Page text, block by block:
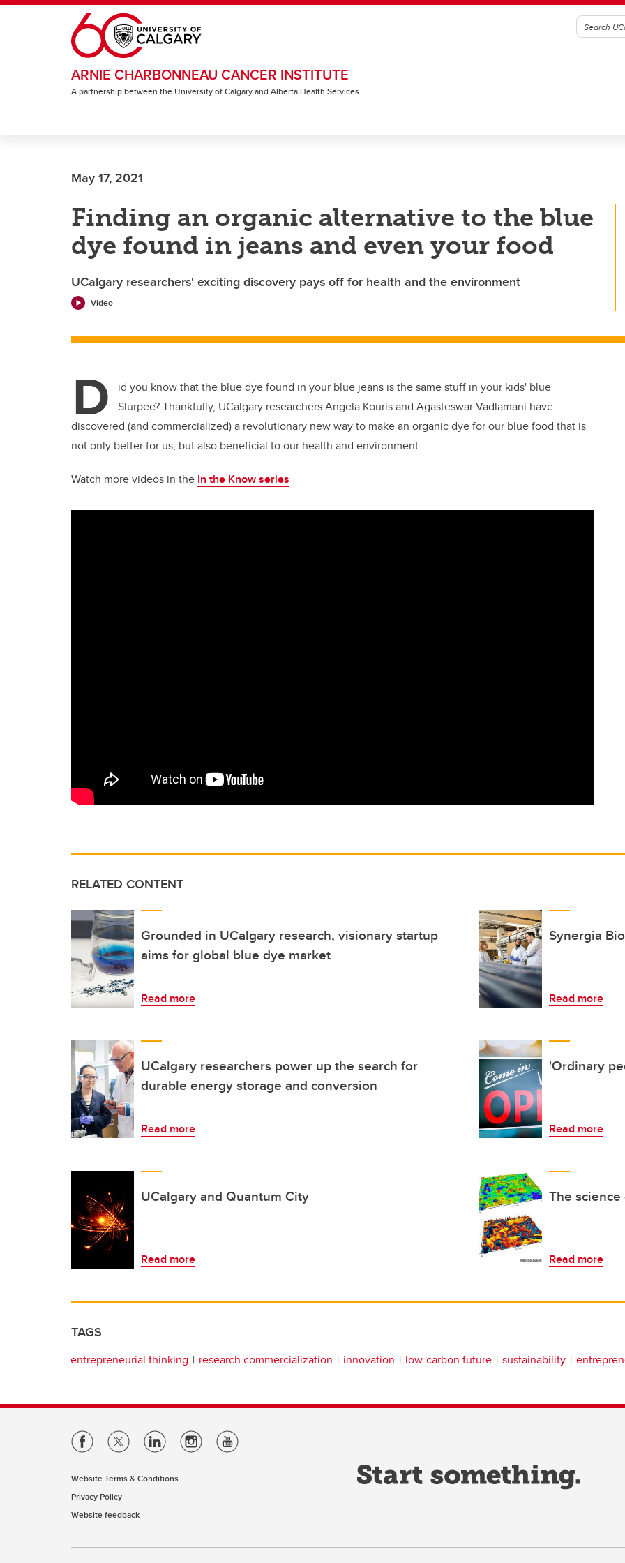
Skip to main content
ARNIE CHARBONNEAU CANCER INSTITUTE
A partnership between the University of Calgary and Alberta Health Services
May 17, 2021
Finding an organic alternative to the blue
dye found in jeans and even your food
UCalgary researchers' exciting discovery pays off for health and the environment
Video
D
id you know that the blue dye found in your blue jeans is the same stuff in your kids' blue
Slurpee? Thankfully, UCalgary researchers Angela Kouris and Agasteswar Vadlamani have
discovered (and commercialized) a revolutionary new way to make an organic dye for our blue food that is
not only better for us, but also beneficial to our health and environment.
Watch more videos in the In the Know series
RELATED CONTENT
Grounded in UCalgary research, visionary startup
aims for global blue dye market
Read more
Synergia
Read more
UCalgary researchers power up the search for
durable energy storage and conversion
Read more
'Ordinary
Read more
UCalgary and Quantum City
Read more
The
Read more
TAGS
entrepreneurial thinking research commercialization innovation low-carbon future sustainability
Website Terms & Conditions
Privacy Policy
Website feedback